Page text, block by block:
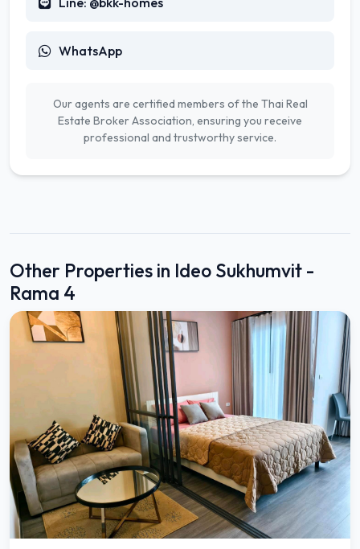
WhatsApp
Our agents are certified members of the Thai Real
Estate Broker Association, ensuring you receive
professional and trustworthy service.
Other Properties in Ideo Sukhumvit -
Rama 4